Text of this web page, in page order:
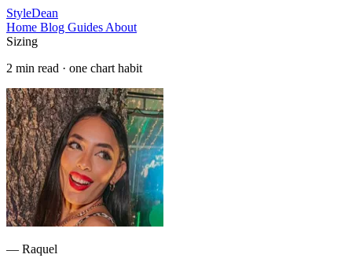
StyleDean
Home Blog Guides About
Sizing
2 min read · one chart habit
— Raquel